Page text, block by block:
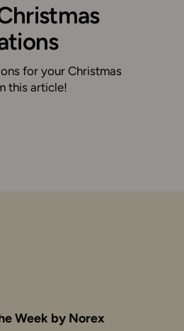
for your Christmas
this article!
Week by Norex